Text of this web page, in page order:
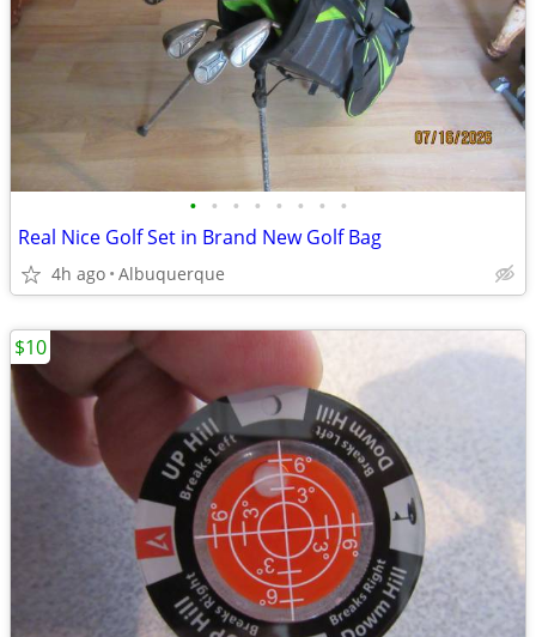
• • • • • • • •
Real Nice Golf Set in Brand New Golf Bag
4h ago Albuquerque
$10